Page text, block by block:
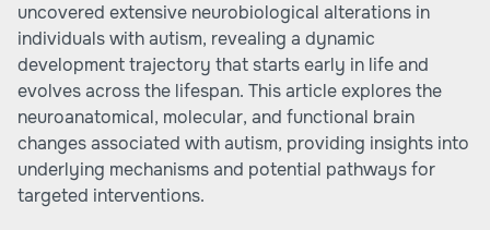
uncovered extensive neurobiological alterations in
individuals with autism, revealing a dynamic
development trajectory that starts early in life and
evolves across the lifespan. This article explores the
neuroanatomical, molecular, and functional brain
changes associated with autism, providing insights into
underlying mechanisms and potential pathways for
targeted interventions.